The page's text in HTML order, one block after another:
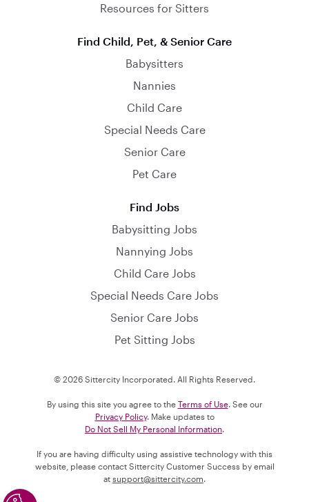
Resources for Sitters
Find Child, Pet, & Senior Care
Babysitters
Nannies
Child Care
Special Needs Care
Senior Care
Pet Care
Find Jobs
Babysitting Jobs
Nannying Jobs
Child Care Jobs
Special Needs Care Jobs
Senior Care Jobs
Pet Sitting Jobs
© 2026 Sittercity Incorporated. All Rights Reserved.
By using this site you agree to the Terms of Use. See our
Privacy Policy. Make updates to
Do Not Sell My Personal Information.
If you are having difficulty using assistive technology with this
website, please contact Sittercity Customer Success by email
at support@sittercity.com.